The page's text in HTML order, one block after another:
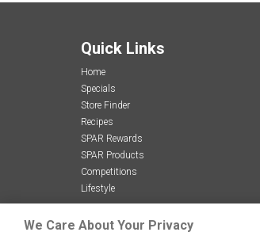
Quick Links
Home
Specials
Store Finder
Recipes
SPAR Rewards
SPAR Products
Competitions
Lifestyle
We Care About Your Privacy